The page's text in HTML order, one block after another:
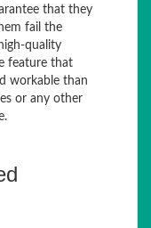
that they
fail the
quality
feature that
workable than
or any other